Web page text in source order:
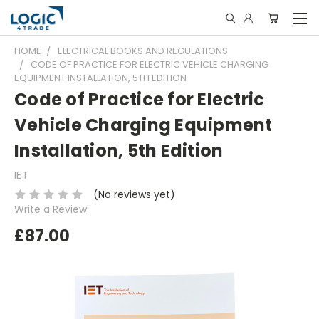
HOME
ELECTRICAL BOOKS AND REGULATIONS
CODE OF PRACTICE FOR ELECTRIC VEHICLE CHARGING
EQUIPMENT INSTALLATION, 5TH EDITION
Code of Practice for Electric
Vehicle Charging Equipment
Installation, 5th Edition
IET
(No reviews yet)
Write a Review
£87.00